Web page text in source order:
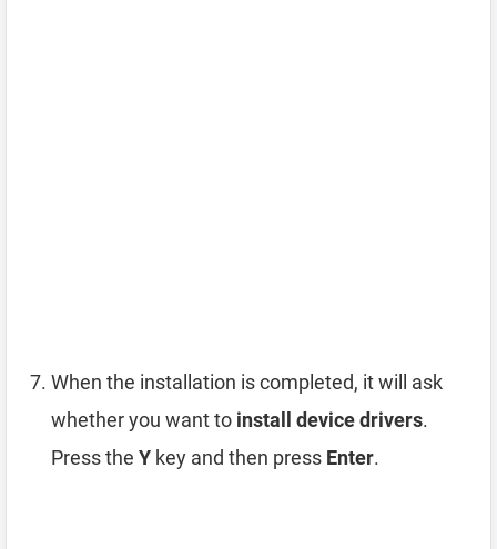
When the installation is completed, it will ask
whether you want to install device drivers.
Press the Y key and then press Enter.